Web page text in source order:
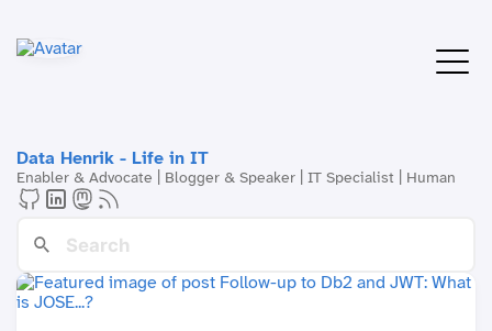
Data Henrik - Life in IT
Enabler & Advocate | Blogger & Speaker | IT Specialist | Human